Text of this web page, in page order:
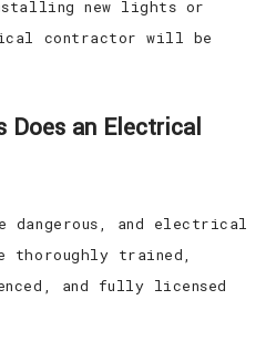
new lights or
contractor will be
Does an Electrical
dangerous, and electrical
thoroughly trained,
and fully licensed